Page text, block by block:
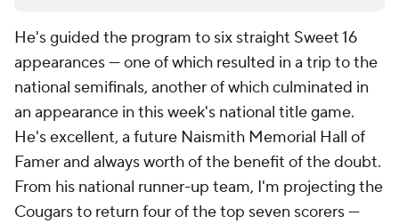
He's guided the program to six straight Sweet 16
appearances — one of which resulted in a trip to the
national semifinals, another of which culminated in
an appearance in this week's national title game.
He's excellent, a future Naismith Memorial Hall of
Famer and always worth of the benefit of the doubt.
From his national runner-up team, I'm projecting the
Cougars to return four of the top seven scorers —